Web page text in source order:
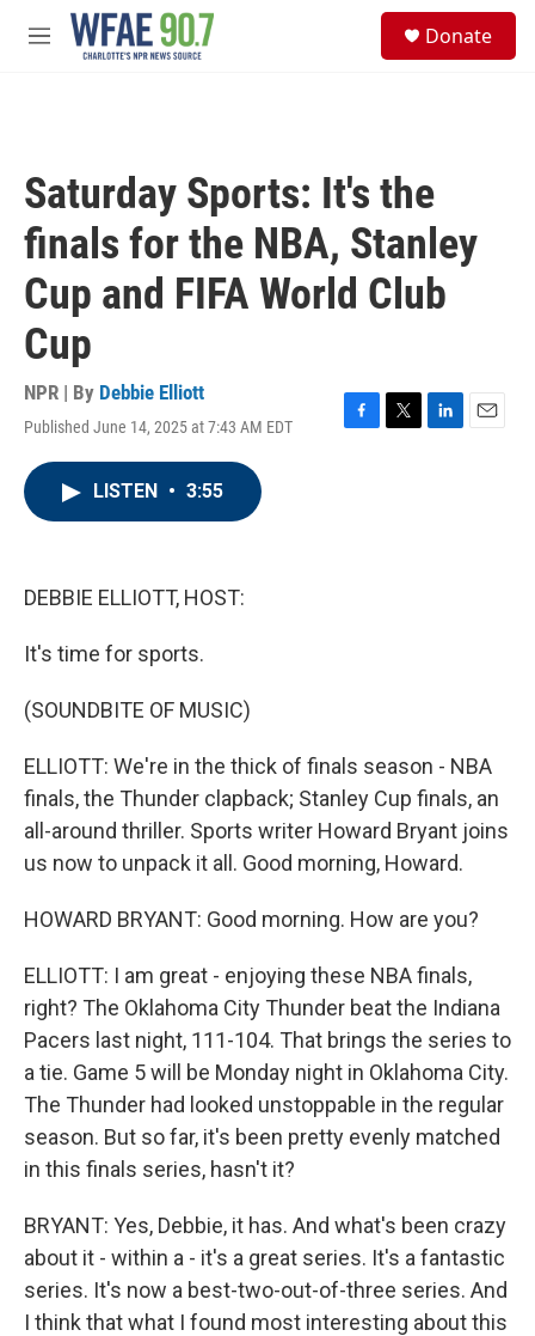
Skip to main content
M
Donate
Saturday Sports: It's the
finals for the NBA, Stanley
Cup and FIFA World Club
Cup
NPR | By Debbie Elliott
Published June 14, 2025 at 7:43 AM EDT
F
T
L
E
LISTEN • 3:55
DEBBIE ELLIOTT, HOST:
It's time for sports.
(SOUNDBITE OF MUSIC)
ELLIOTT: We're in the thick of finals season - NBA
finals, the Thunder clapback; Stanley Cup finals, an
all-around thriller. Sports writer Howard Bryant joins
us now to unpack it all. Good morning, Howard.
HOWARD BRYANT: Good morning. How are you?
ELLIOTT: I am great - enjoying these NBA finals,
right? The Oklahoma City Thunder beat the Indiana
Pacers last night, 111-104. That brings the series to
a tie. Game 5 will be Monday night in Oklahoma City.
The Thunder had looked unstoppable in the regular
season. But so far, it's been pretty evenly matched
in this finals series, hasn't it?
BRYANT: Yes, Debbie, it has. And what's been crazy
about it - within a - it's a great series. It's a fantastic
series. It's now a best-two-out-of-three series. And
I think that what I found most interesting about this